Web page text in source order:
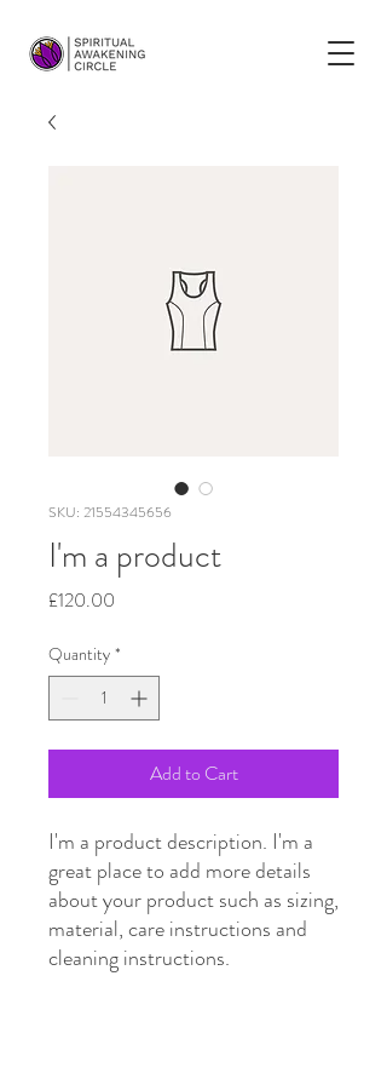
SKU: 21554345656
I'm a product
£120.00
Quantity *
Add to Cart
I'm a product description. I'm a
great place to add more details
about your product such as sizing,
material, care instructions and
cleaning instructions.